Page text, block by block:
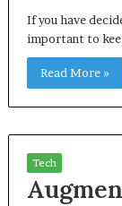
If you have
important to
Read More »
Tech